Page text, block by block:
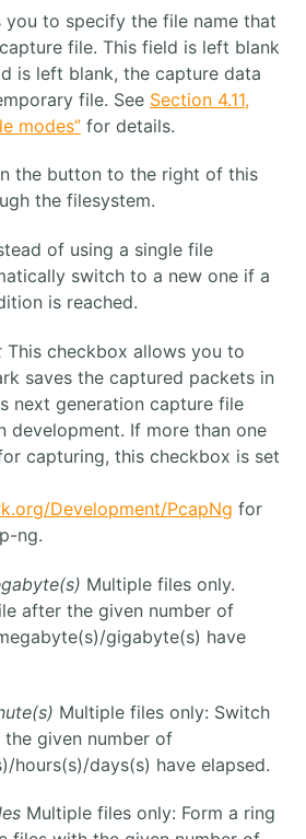
you to specify the file name that
file. This field is left blank
is left blank, the capture data
file. See Section 4.11,
modes” for details.
the button to the right of this
the filesystem.
of using a single file
switch to a new one if a
is reached.
This checkbox allows you to
saves the captured packets in
next generation capture file
development. If more than one
capturing, this checkbox is set
Development/PcapNg for
ng.
Multiple files only.
after the given number of
gigabyte(s) have
Multiple files only: Switch
given number of
hours(s)/days(s) have elapsed.
Multiple files only: Form a ring